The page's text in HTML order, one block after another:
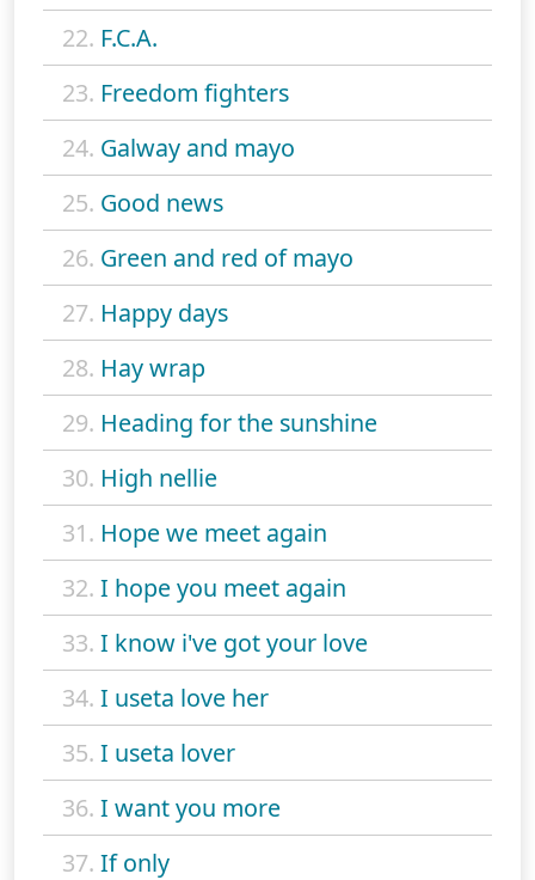
22. F.C.A.
23. Freedom fighters
24. Galway and mayo
25. Good news
26. Green and red of mayo
27. Happy days
28. Hay wrap
29. Heading for the sunshine
30. High nellie
31. Hope we meet again
32. I hope you meet again
33. I know i've got your love
34. I useta love her
35. I useta lover
36. I want you more
37. If only